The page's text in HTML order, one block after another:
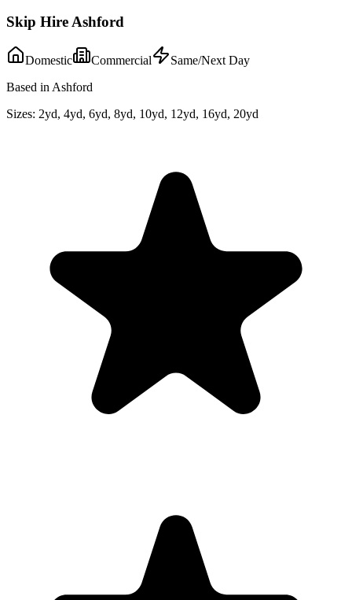
Skip Hire Ashford
Domestic Commercial
Same/Next Day
Based in Ashford
Sizes: 2yd, 4yd, 6yd, 8yd, 10yd, 12yd, 16yd, 20yd